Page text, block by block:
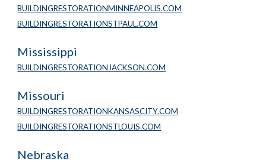
BUILDINGRESTORATIONMINNEAPOLIS.COM
BUILDINGRESTORATIONSTPAUL.COM
Mississippi
BUILDINGRESTORATIONJACKSON.COM
Missouri
BUILDINGRESTORATIONKANSASCITY.COM
BUILDINGRESTORATIONSTLOUIS.COM
Nebraska